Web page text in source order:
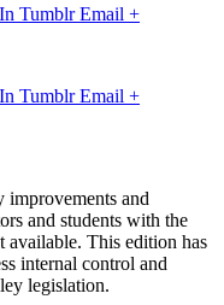
Tumblr Email +
Tumblr Email +
and
and students with the
available. This edition has
internal control and
legislation.